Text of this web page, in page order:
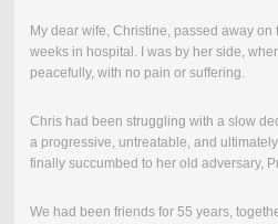
My dear wife, Christine, passed away on
weeks in hospital.
I was by her side,
peacefully, with no pain or suffering.
Chris had been struggling with a slow
a progressive, untreatable, and
finally succumbed to her old adversary,
We had been friends for 55 years,